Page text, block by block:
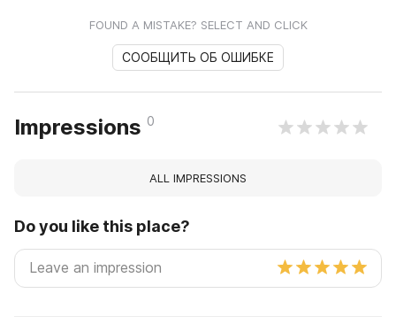
FOUND A MISTAKE? SELECT AND CLICK
СООБЩИТЬ ОБ ОШИБКЕ
Impressions 0
ALL IMPRESSIONS
Do you like this place?